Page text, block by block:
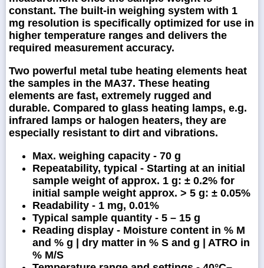
constant. The built-in weighing system with 1
mg resolution is specifically optimized for use in
higher temperature ranges and delivers the
required measurement accuracy.
Two powerful metal tube heating elements heat
the samples in the MA37. These heating
elements are fast, extremely rugged and
durable. Compared to glass heating lamps, e.g.
infrared lamps or halogen heaters, they are
especially resistant to dirt and vibrations.
Max. weighing capacity - 70 g
Repeatability, typical - Starting at an initial
sample weight of approx. 1 g: ± 0.2% for
initial sample weight approx. > 5 g: ± 0.05%
Readability - 1 mg, 0.01%
Typical sample quantity - 5 – 15 g
Reading display - Moisture content in % M
and % g | dry matter in % S and g | ATRO in
% M/S